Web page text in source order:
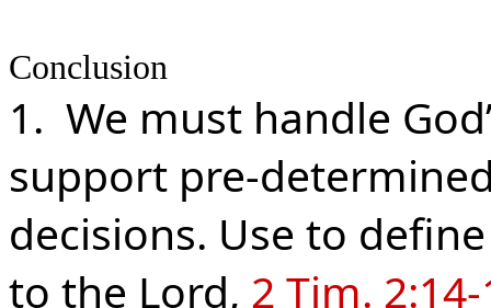
Conclusion
1. We must handle
support pre-
decisions. Use to
to the Lord, 2 Tim.